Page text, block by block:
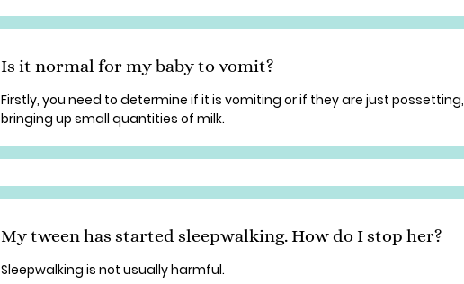
Is it normal for my baby to vomit?
Firstly, you need to determine if it is vomiting or if they are just possetting,
bringing up small quantities of milk.
My tween has started sleepwalking. How do I stop her?
Sleepwalking is not usually harmful.